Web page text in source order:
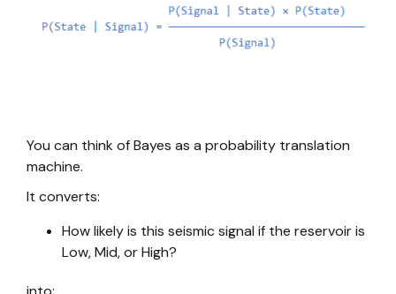
You can think of Bayes as a probability translation
machine.
It converts:
How likely is this seismic signal if the reservoir is
Low, Mid, or High?